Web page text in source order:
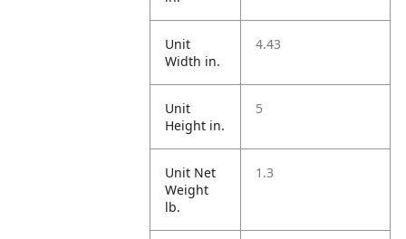
Unit
Width in.
4.43
Unit
Height in.
5
Unit Net
Weight
lb.
1.3